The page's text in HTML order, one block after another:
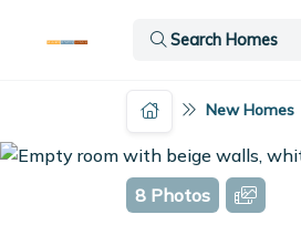
Search Homes
New Homes
8 Photos